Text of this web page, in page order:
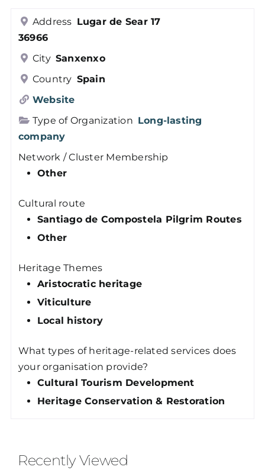
Members
Log in
Contact
Address Lugar de Sear 17
36966
City Sanxenxo
Country Spain
Website
Type of Organization Long-lasting
company
Network / Cluster Membership
Other
Cultural route
Santiago de Compostela Pilgrim Routes
Other
Heritage Themes
Aristocratic heritage
Viticulture
Local history
What types of heritage-related services does
your organisation provide?
Cultural Tourism Development
Heritage Conservation & Restoration
Recently Viewed